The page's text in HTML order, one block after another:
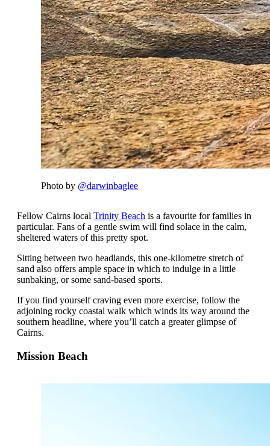
Photo by @darwinbaglee
Fellow Cairns local Trinity Beach is a favourite for families in
particular. Fans of a gentle swim will find solace in the calm,
sheltered waters of this pretty spot.
Sitting between two headlands, this one-kilometre stretch of
sand also offers ample space in which to indulge in a little
sunbaking, or some sand-based sports.
If you find yourself craving even more exercise, follow the
adjoining rocky coastal walk which winds its way around the
southern headline, where you’ll catch a greater glimpse of
Cairns.
Mission Beach